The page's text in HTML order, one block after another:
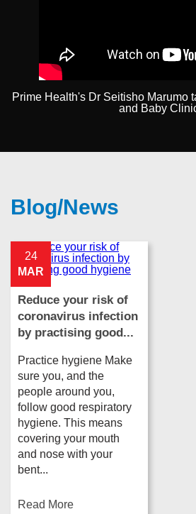
Prime Health's Dr Seitisho Marumo
and Baby
Blog/News
24
MAR
Reduce your risk of
coronavirus infection
by practising good...
Practice hygiene Make
sure you, and the
people around you,
follow good respiratory
hygiene. This means
covering your mouth
and nose with your
bent...
Read More